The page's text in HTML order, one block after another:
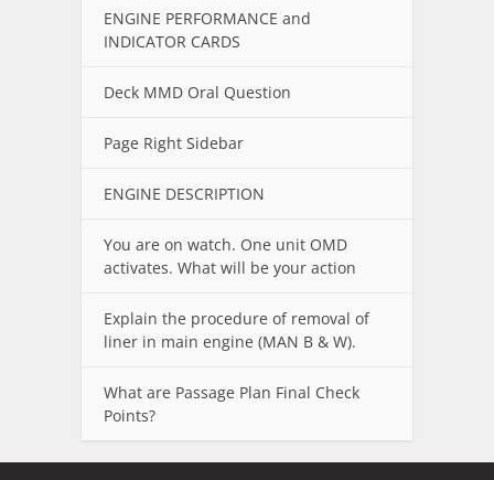
ENGINE PERFORMANCE and
INDICATOR CARDS
Deck MMD Oral Question
Page Right Sidebar
ENGINE DESCRIPTION
You are on watch. One unit OMD
activates. What will be your action
Explain the procedure of removal of
liner in main engine (MAN B & W).
What are Passage Plan Final Check
Points?